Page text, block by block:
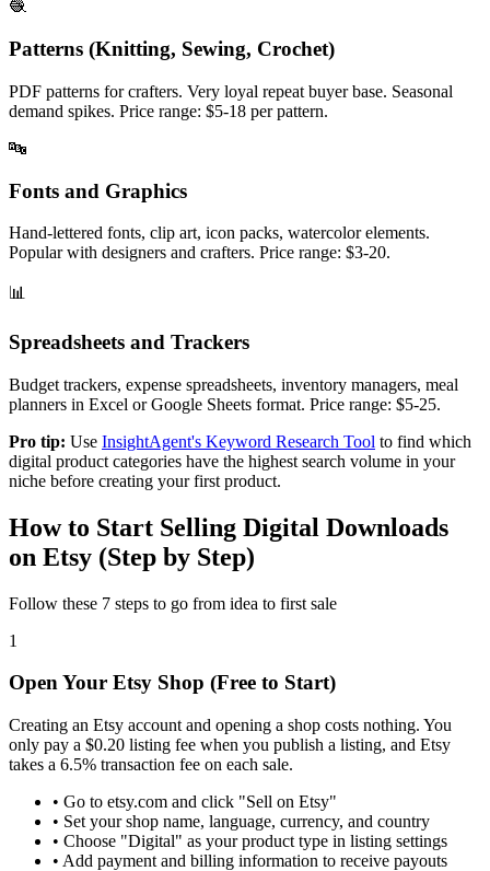
🧶
Patterns (Knitting, Sewing, Crochet)
PDF patterns for crafters. Very loyal repeat buyer base. Seasonal
demand spikes. Price range: $5-18 per pattern.
🔤
Fonts and Graphics
Hand-lettered fonts, clip art, icon packs, watercolor elements.
Popular with designers and crafters. Price range: $3-20.
📊
Spreadsheets and Trackers
Budget trackers, expense spreadsheets, inventory managers, meal
planners in Excel or Google Sheets format. Price range: $5-25.
Pro tip: Use InsightAgent's Keyword Research Tool to find which
digital product categories have the highest search volume in your
niche before creating your first product.
How to Start Selling Digital Downloads
on Etsy (Step by Step)
Follow these 7 steps to go from idea to first sale
1
Open Your Etsy Shop (Free to Start)
Creating an Etsy account and opening a shop costs nothing. You
only pay a $0.20 listing fee when you publish a listing, and Etsy
takes a 6.5% transaction fee on each sale.
• Go to etsy.com and click "Sell on Etsy"
• Set your shop name, language, currency, and country
• Choose "Digital" as your product type in listing settings
• Add payment and billing information to receive payouts